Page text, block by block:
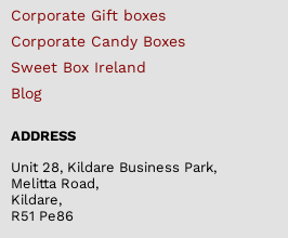
Corporate Gift boxes
Corporate Candy Boxes
Sweet Box Ireland
Blog
ADDRESS
Unit 28, Kildare Business Park,
Melitta Road,
Kildare,
R51 Pe86